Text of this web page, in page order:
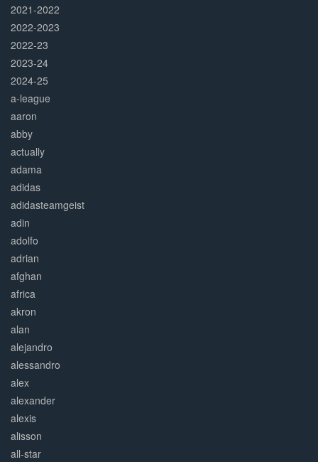
2021-2022
2022-2023
2022-23
2023-24
2024-25
a-league
aaron
abby
actually
adama
adidas
adidasteamgeist
adin
adolfo
adrian
afghan
africa
akron
alan
alejandro
alessandro
alex
alexander
alexis
alisson
all-star